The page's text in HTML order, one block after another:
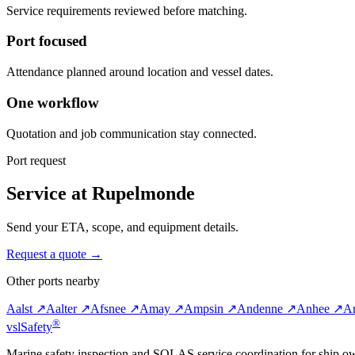
Service requirements reviewed before matching.
Port focused
Attendance planned around location and vessel dates.
One workflow
Quotation and job communication stay connected.
Port request
Service at Rupelmonde
Send your ETA, scope, and equipment details.
Request a quote →
Other ports nearby
Aalst ↗Aalter ↗Afsnee ↗Amay ↗Ampsin ↗Andenne ↗Anhee ↗
vslSafety®